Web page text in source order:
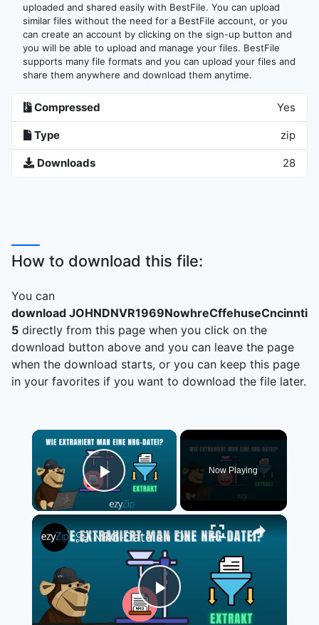
uploaded and shared easily with BestFile. You can upload
similar files without the need for a BestFile account, or you
can create an account by clicking on the sign-up button and
you will be able to upload and manage your files. BestFile
supports many file formats and you can upload your files and
share them anywhere and download them anytime.
Compressed Yes
Type zip
Downloads 28
How to download this file:
You can
download
5 directly from this page when you click on the
download button above and you can leave the page
when the download starts, or you can keep this page
in your favorites if you want to download the file later.
×
Play Video
Now Playing
×
Play
📀 NRG-Dateien Online Kostenlos Extrahieren | Ohne Software-Installation